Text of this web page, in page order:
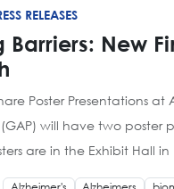
RELEASES
Barriers: New
Poster Presentations
will have two poster
are in the Exhibit Hall